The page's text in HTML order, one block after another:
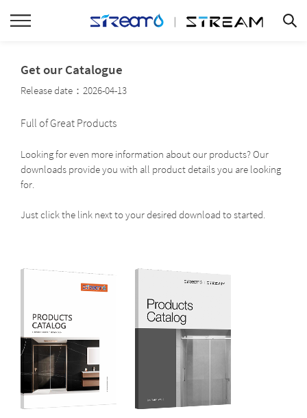
Get our Catalogue
Release date：2026-04-13
Full of Great Products
Looking for even more information about our products? Our
downloads provide you with all product details you are looking
for.
Just click the link next to your desired download to started.